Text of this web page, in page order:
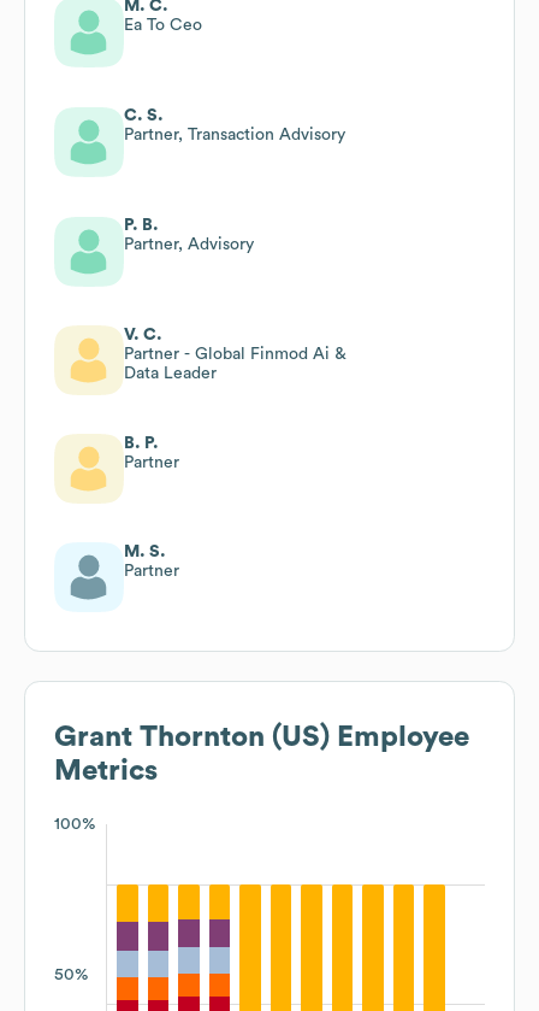
M. C.
Ea To Ceo
C. S.
Partner, Transaction Advisory
P. B.
Partner, Advisory
V. C.
Partner - Global Finmod Ai &
Data Leader
B. P.
Partner
M. S.
Partner
Grant Thornton (US) Employee
Metrics
100%
50%